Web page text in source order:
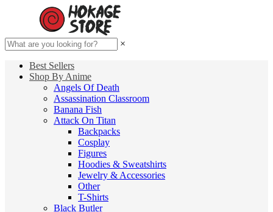
×
Best Sellers
Shop By Anime
Angels Of Death
Assassination Classroom
Banana Fish
Attack On Titan
Backpacks
Cosplay
Figures
Hoodies & Sweatshirts
Jewelry & Accessories
Other
T-Shirts
Black Butler